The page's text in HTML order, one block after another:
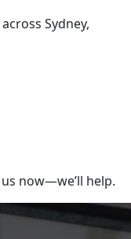
Sydney,
now—we’ll help.